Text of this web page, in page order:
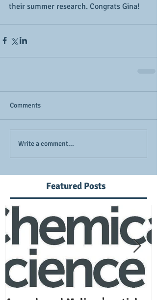
their summer research. Congrats Gina!
Comments
Write a comment...
Featured Posts